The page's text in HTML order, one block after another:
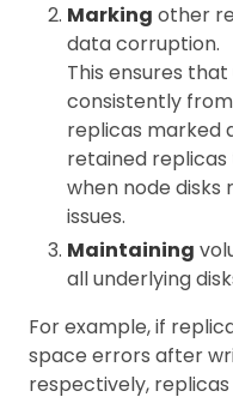
Marking other
data corruption.
This ensures
consistently
replicas marked
retained
when node
issues.
Maintaining
all underlying
For example, if
space errors after
respectively,